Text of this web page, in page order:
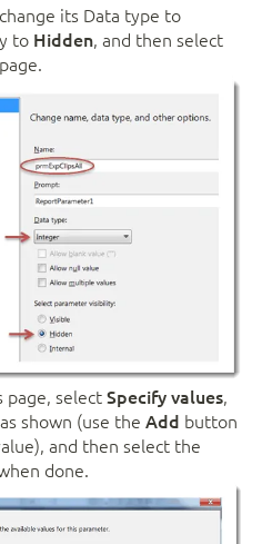
its Data type to
to Hidden, and then select
page.
page, selectSpecify values,
shown (use the Add button
and then select the
done.